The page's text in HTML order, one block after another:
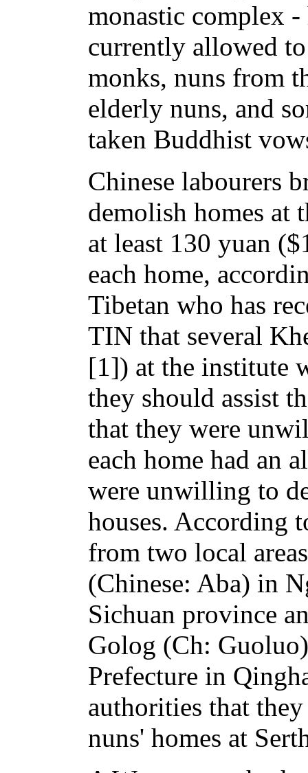
monastic complex
currently allowed
monks, nuns from
elderly nuns, and
taken Buddhist
Chinese labourers
demolish homes at
at least 130 yuan
each home,
Tibetan who has
TIN that several
[1]) at the institute
they should assist
that they were
each home had an
were unwilling to
houses. According
from two local
(Chinese: Aba) in
Sichuan province
Golog (Ch:
Prefecture in
authorities that
nuns' homes at